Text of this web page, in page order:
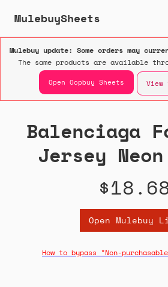
MulebuySheets
Mulebuy update: Some orders may
The same products are available
Open Oopbuy Sheets
Balenciaga
Jersey
Open Mulebuy
How to bypass "Non-